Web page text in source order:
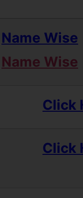
Name Wise
Name Wise
Click
Click